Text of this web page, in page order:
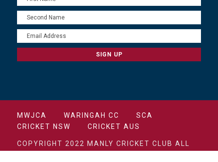
MWJCA WARINGAH CC
SCA
CRICKET NSW
CRICKET AUS
COPYRIGHT 2022 MANLY CRICKET CLUB ALL